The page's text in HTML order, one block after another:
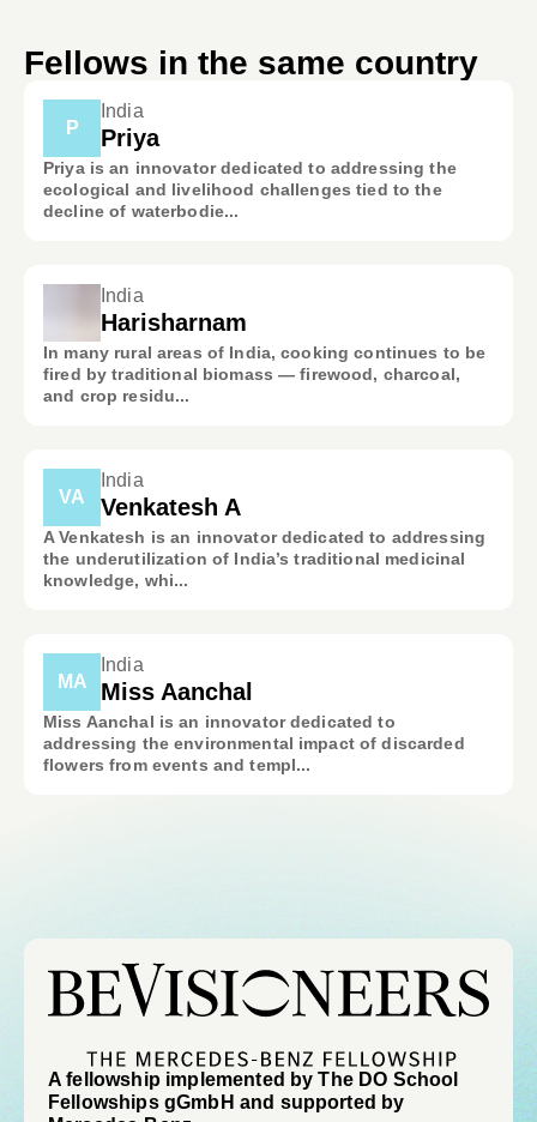
Fellows in the same country
P
India
Priya
Priya is an innovator dedicated to addressing the
ecological and livelihood challenges tied to the
decline of waterbodie...
India
Harisharnam
In many rural areas of India, cooking continues to be
fired by traditional biomass — firewood, charcoal,
and crop residu...
VA
India
Venkatesh A
A Venkatesh is an innovator dedicated to addressing
the underutilization of India’s traditional medicinal
knowledge, whi...
MA
India
Miss Aanchal
Miss Aanchal is an innovator dedicated to
addressing the environmental impact of discarded
flowers from events and templ...
A fellowship implemented by The DO School
Fellowships gGmbH and supported by